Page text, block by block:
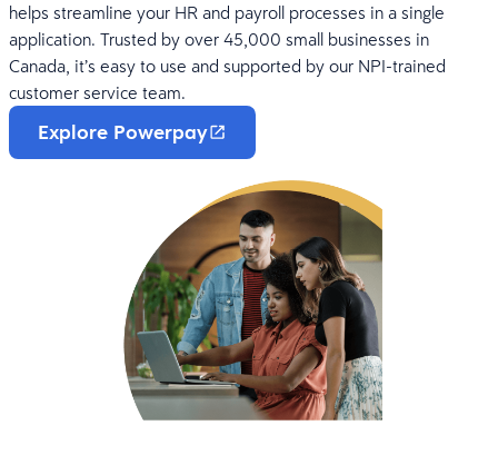
helps streamline your HR and payroll processes in a single
application. Trusted by over 45,000 small businesses in
Canada, it’s easy to use and supported by our NPI-trained
customer service team.
Explore Powerpay